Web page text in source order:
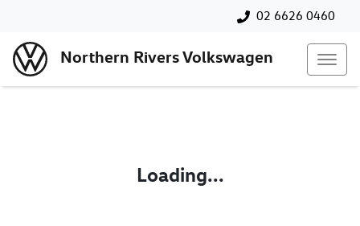
02 6626 0460
Northern Rivers Volkswagen
Loading...